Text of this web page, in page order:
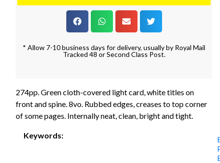
* Allow 7-10 business days for delivery, usually by Royal Mail
Tracked 48 or Second Class Post.
274pp. Green cloth-covered light card, white titles on
front and spine. 8vo. Rubbed edges, creases to top corner
of some pages. Internally neat, clean, bright and tight.
Keywords: